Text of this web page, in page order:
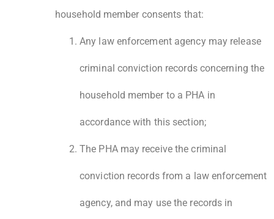
household member consents that:
Any law enforcement agency may release
criminal conviction records concerning the
household member to a PHA in
accordance with this section;
The PHA may receive the criminal
conviction records from a law enforcement
agency, and may use the records in